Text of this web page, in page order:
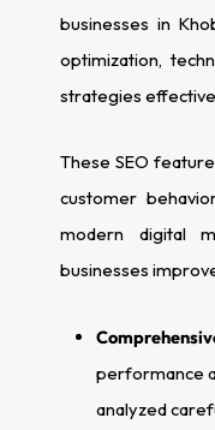
businesses in
optimization,
strategies
These SEO
customer
modern digital
businesses
performance
analyzed